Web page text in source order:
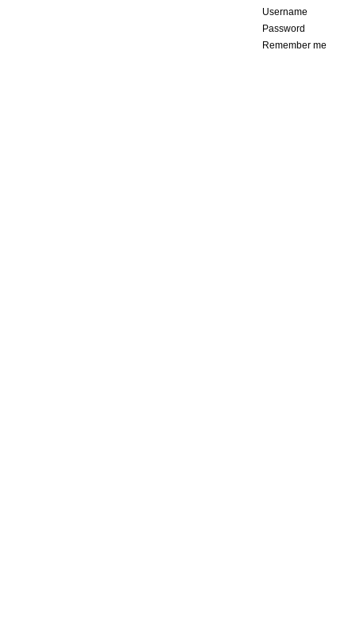
Username
Password
Remember me